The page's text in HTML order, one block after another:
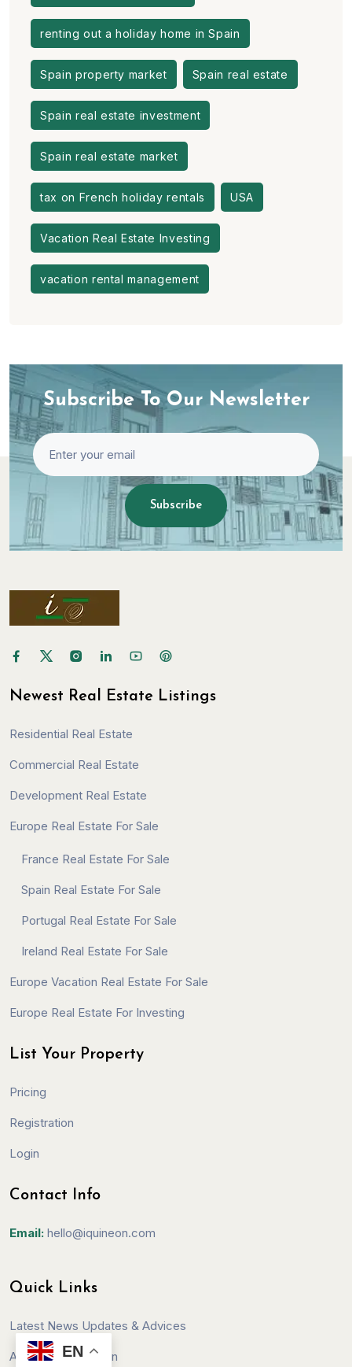
renting out a holiday home in Spain
Spain property market Spain real estate
Spain real estate investment
Spain real estate market
tax on French holiday rentals USA
Vacation Real Estate Investing
vacation rental management
Subscribe To Our Newsletter
Subscribe
Newest Real Estate Listings
Residential Real Estate
Commercial Real Estate
Development Real Estate
Europe Real Estate For Sale
France Real Estate For Sale
Spain Real Estate For Sale
Portugal Real Estate For Sale
Ireland Real Estate For Sale
Europe Vacation Real Estate For Sale
Europe Real Estate For Investing
List Your Property
Pricing
Registration
Login
Contact Info
Email: hello@iquineon.com
Quick Links
Latest News Updates & Advices
Affiliate Registration
EN